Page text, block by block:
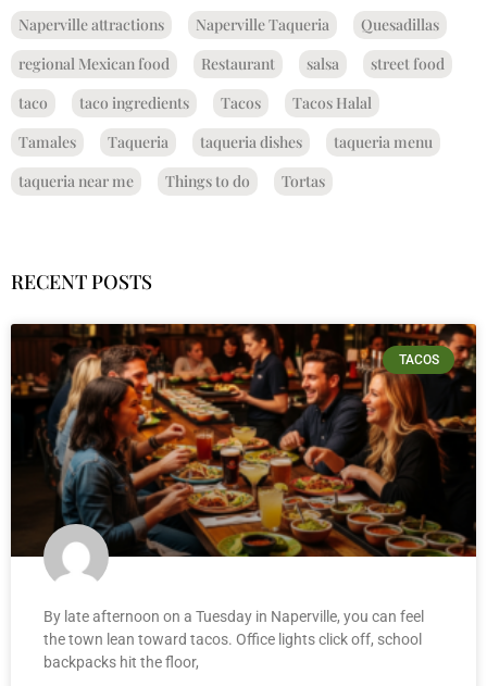
Naperville attractions Naperville Taqueria
Quesadillas
regional Mexican food
Restaurant salsa
street food
taco
taco ingredients Tacos
Tacos Halal
Tamales
Taqueria taqueria dishes
taqueria menu
taqueria near me
Things to do Tortas
RECENT POSTS
TACOS
By late afternoon on a Tuesday in Naperville, you can feel
the town lean toward tacos. Office lights click off, school
backpacks hit the floor,